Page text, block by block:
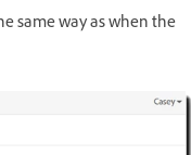
same way as when the